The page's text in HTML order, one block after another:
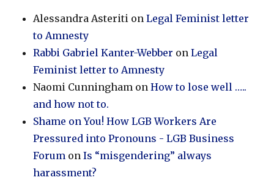
Alessandra Asteriti onLegal Feminist letter
to Amnesty
Rabbi Gabriel Kanter-Webber onLegal
Feminist letter to Amnesty
Naomi Cunningham onHow to lose well …..
and how not to.
Shame on You! How LGB Workers Are
Pressured into Pronouns - LGB Business
Forum onIs “misgendering” always
harassment?